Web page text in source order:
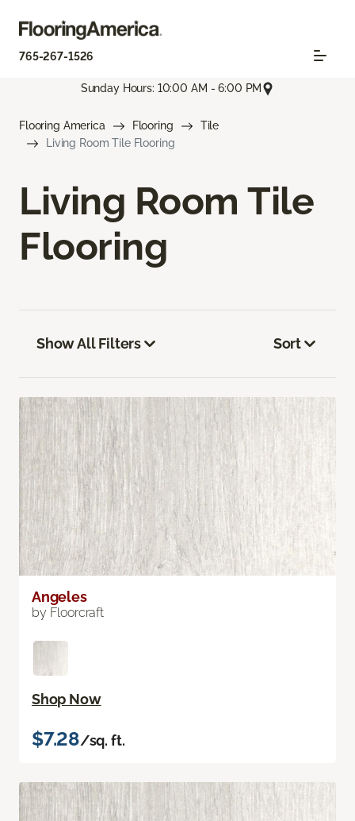
765-267-1526
Sunday Hours: 10:00 AM - 6:00 PM
Flooring America Flooring
Tile
Living Room Tile Flooring
Living Room Tile
Flooring
Show All Filters Sort
Angeles
by Floorcraft
Shop Now
$7.28/sq. ft.